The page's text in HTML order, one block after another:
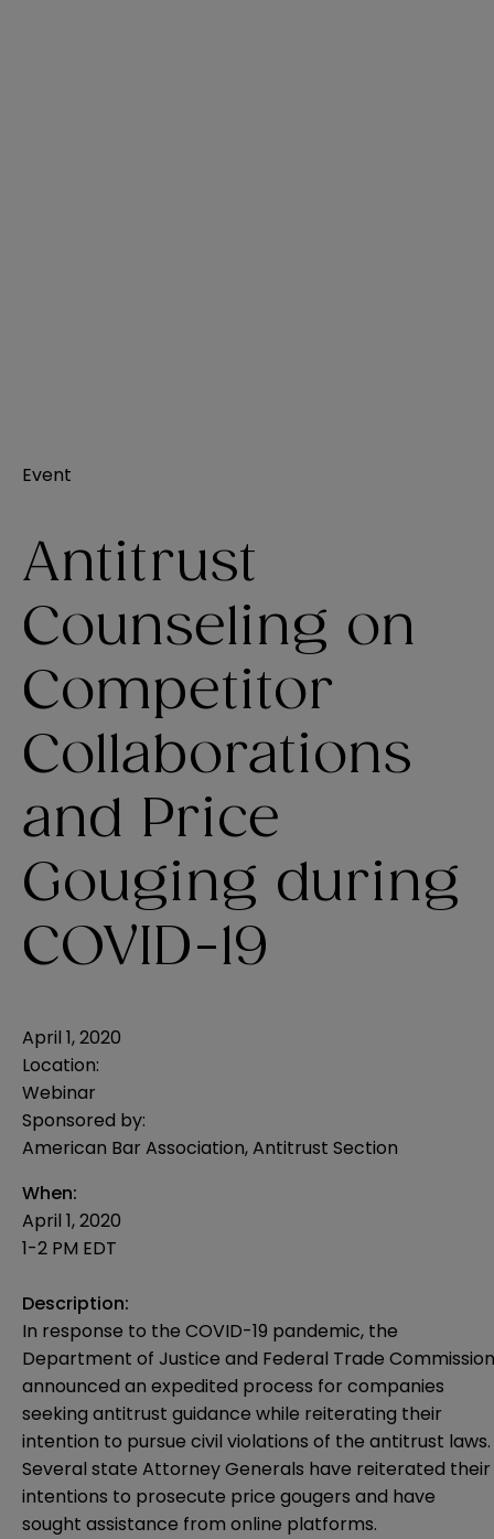
Event
Antitrust
Counseling on
Competitor
Collaborations
and Price
Gouging during
COVID-19
April 1, 2020
Location:
Webinar
Sponsored by:
American Bar Association, Antitrust Section
When:
April 1, 2020
1-2 PM EDT
Description:
In response to the COVID-19 pandemic, the
Department of Justice and Federal Trade Commission
announced an expedited process for companies
seeking antitrust guidance while reiterating their
intention to pursue civil violations of the antitrust laws.
Several state Attorney Generals have reiterated their
intentions to prosecute price gougers and have
sought assistance from online platforms.